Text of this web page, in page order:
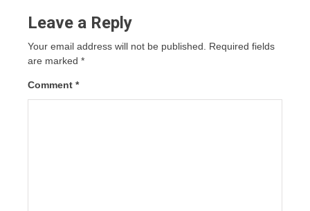
Leave a Reply
Your email address will not be published.
Required fields
are marked *
Comment *